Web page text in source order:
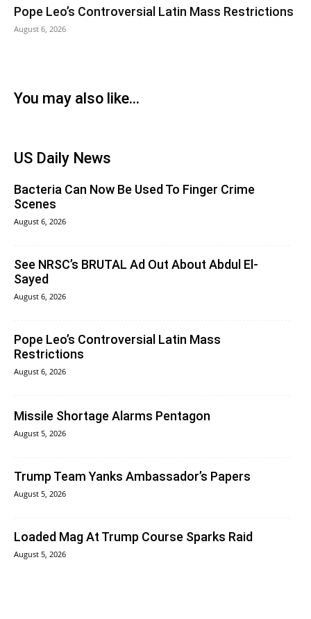
Pope Leo’s Controversial Latin Mass Restrictions
August 6, 2026
You may also like...
US Daily News
Bacteria Can Now Be Used To Finger Crime
Scenes
August 6, 2026
See NRSC’s BRUTAL Ad Out About Abdul El-
Sayed
August 6, 2026
Pope Leo’s Controversial Latin Mass
Restrictions
August 6, 2026
Missile Shortage Alarms Pentagon
August 5, 2026
Trump Team Yanks Ambassador’s Papers
August 5, 2026
Loaded Mag At Trump Course Sparks Raid
August 5, 2026